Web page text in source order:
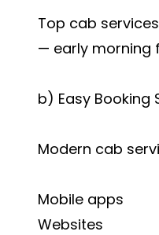
Top cab
— early morning
b) Easy Booking
Modern cab
Mobile apps
Websites